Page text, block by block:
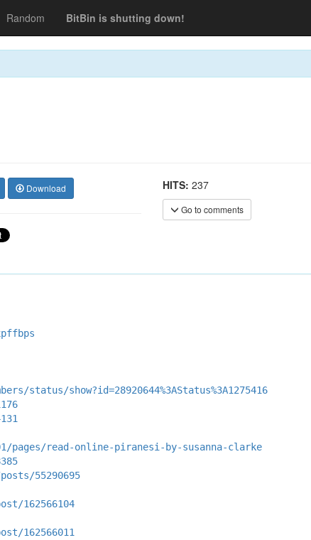
Random BitBin is shutting down!
Download HITS: 237
Go to comments
status/show?id=28920644%3AStatus%3A1275416
pages/read-online-piranesi-by-susanna-clarke
55290695
162566104
162566011